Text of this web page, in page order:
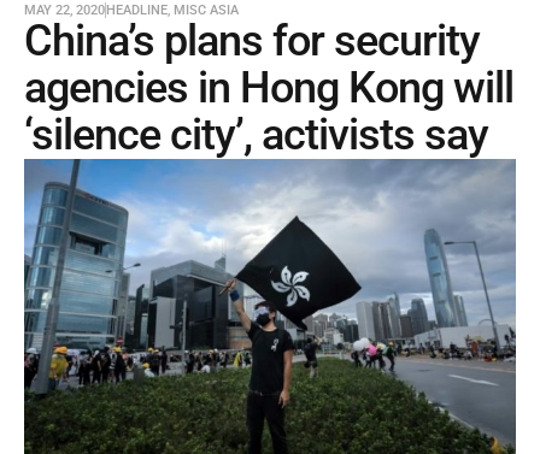
MAY 22, 2020HEADLINE, MISC ASIA
China’s plans for security
agencies in Hong Kong will
‘silence city’, activists say